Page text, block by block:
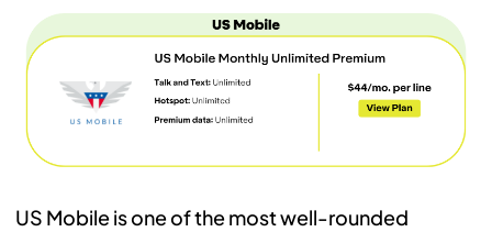
US Mobile is one of the most well-rounded